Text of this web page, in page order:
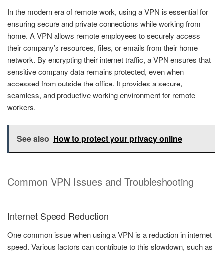
In the modern era of remote work, using a VPN is essential for
ensuring secure and private connections while working from
home. A VPN allows remote employees to securely access
their company’s resources, files, or emails from their home
network. By encrypting their internet traffic, a VPN ensures that
sensitive company data remains protected, even when
accessed from outside the office. It provides a secure,
seamless, and productive working environment for remote
workers.
See also How to protect your privacy online
Common VPN Issues and Troubleshooting
Internet Speed Reduction
One common issue when using a VPN is a reduction in internet
speed. Various factors can contribute to this slowdown, such as